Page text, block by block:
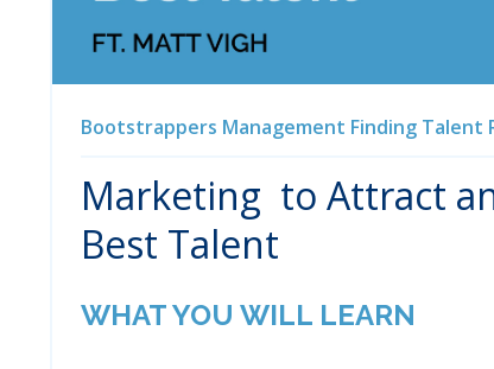
Bootstrappers Management Finding Talent
Marketing to Attract
Best Talent
WHAT YOU WILL LEARN